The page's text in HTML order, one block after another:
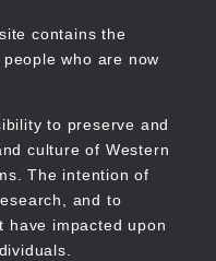
contains the
who are now
to preserve and
culture of Western
The intention of
and to
have impacted upon